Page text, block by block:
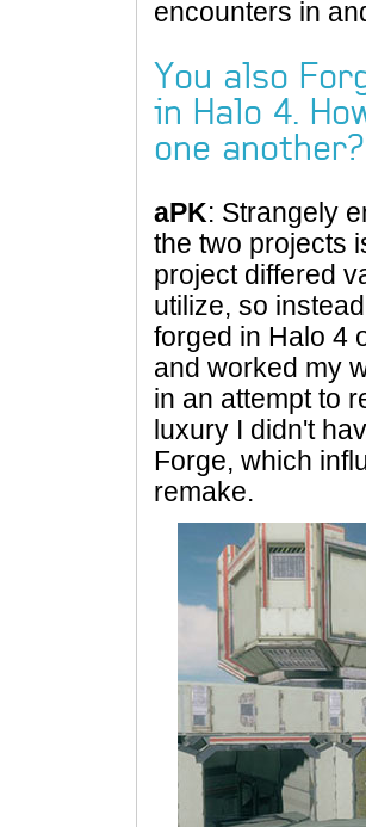
encounters in
You also
in Halo 4.
one another?
aPK: Strangely
the two projects
project differed
utilize, so
forged in Halo 4
and worked my
in an attempt to
luxury I didn't
Forge, which
remake.